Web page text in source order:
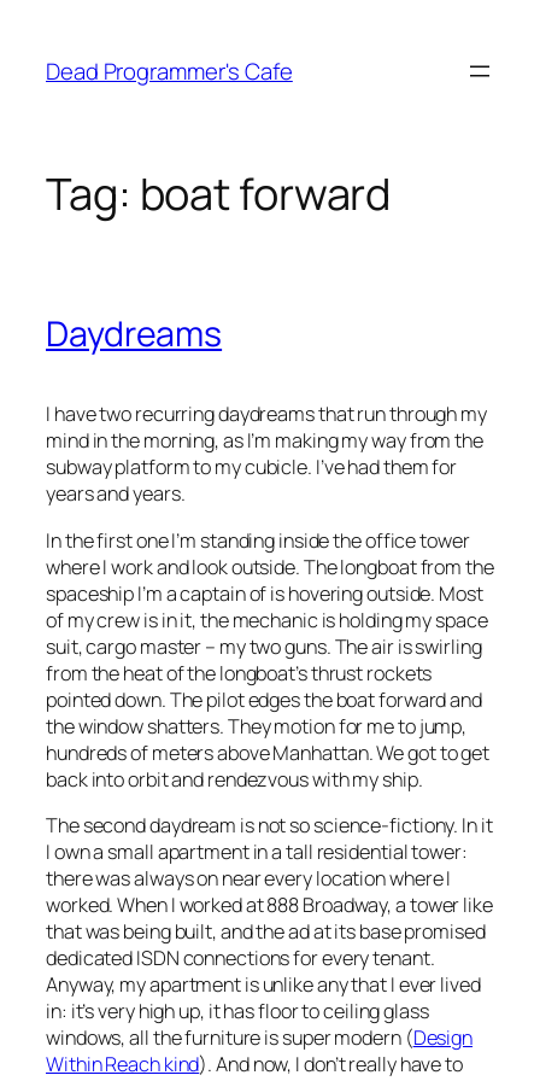
content
Dead Programmer's Cafe
Tag: boat forward
Daydreams
I have two recurring daydreams that run through my
mind in the morning, as I’m making my way from the
subway platform to my cubicle. I’ve had them for
years and years.
In the first one I’m standing inside the office tower
where I work and look outside. The longboat from the
spaceship I’m a captain of is hovering outside. Most
of my crew is in it, the mechanic is holding my space
suit, cargo master – my two guns. The air is swirling
from the heat of the longboat’s thrust rockets
pointed down. The pilot edges the boat forward and
the window shatters. They motion for me to jump,
hundreds of meters above Manhattan. We got to get
back into orbit and rendezvous with my ship.
The second daydream is not so science-fictiony. In it
I own a small apartment in a tall residential tower:
there was always on near every location where I
worked. When I worked at 888 Broadway, a tower like
that was being built, and the ad at its base promised
dedicated ISDN connections for every tenant.
Anyway, my apartment is unlike any that I ever lived
in: it’s very high up, it has floor to ceiling glass
windows, all the furniture is super modern (Design
Within Reach kind). And now, I don’t really have to